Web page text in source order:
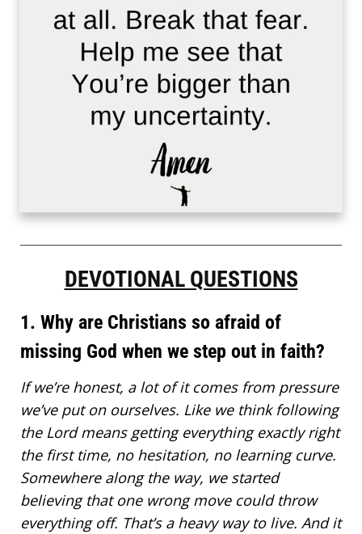
DEVOTIONAL QUESTIONS
1. Why are Christians so afraid of
missing God when we step out in faith?
If we’re honest, a lot of it comes from pressure
we’ve put on ourselves. Like we think following
the Lord meansgetting everything exactly right
the first time, no hesitation, no learning curve.
Somewhere along the way, we started
believing that one wrong move could throw
everything off. That’s a heavy way to live. And it